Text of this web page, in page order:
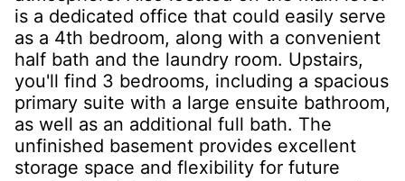
is a dedicated office that could easily serve
as a 4th bedroom, along with a convenient
half bath and the laundry room. Upstairs,
you'll find 3 bedrooms, including a spacious
primary suite with a large ensuite bathroom,
as well as an additional full bath. The
unfinished basement provides excellent
storage space and flexibility for future